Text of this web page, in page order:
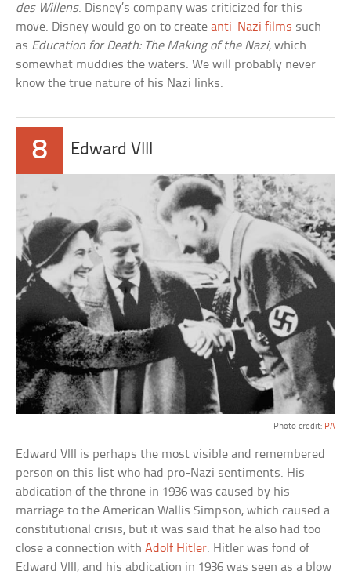
des Willens. Disney’s company was criticized for this
move. Disney would go on to createanti-Nazi films such
as Education for Death: The Making of the Nazi, which
somewhat muddies the waters. We will probably never
know the true nature of his Nazi links.
8 Edward VIII
Photo credit: PA
Edward VIII is perhaps the most visible and remembered
person on this list who had pro-Nazi sentiments. His
abdication of the throne in 1936 was caused by his
marriage to the American Wallis Simpson, which caused a
constitutional crisis, but it was said that he also had too
close a connection withAdolf Hitler. Hitler was fond of
Edward VIII, and his abdication in 1936 was seen as a blow